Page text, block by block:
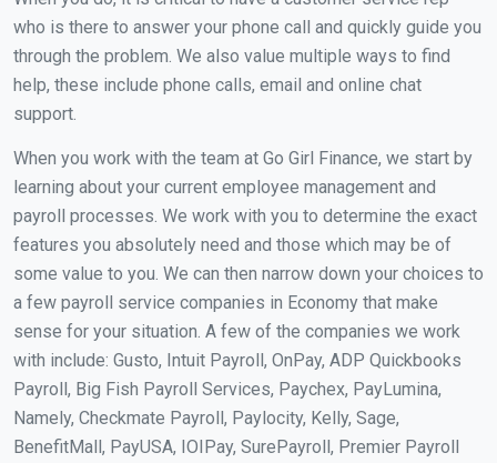
who is there to answer your phone call and quickly guide you
through the problem. We also value multiple ways to find
help, these include phone calls, email and online chat
support.
When you work with the team at Go Girl Finance, we start by
learning about your current employee management and
payroll processes. We work with you to determine the exact
features you absolutely need and those which may be of
some value to you. We can then narrow down your choices to
a few payroll service companies in Economy that make
sense for your situation. A few of the companies we work
with include: Gusto, Intuit Payroll, OnPay, ADP Quickbooks
Payroll, Big Fish Payroll Services, Paychex, PayLumina,
Namely, Checkmate Payroll, Paylocity, Kelly, Sage,
BenefitMall, PayUSA, IOIPay, SurePayroll, Premier Payroll